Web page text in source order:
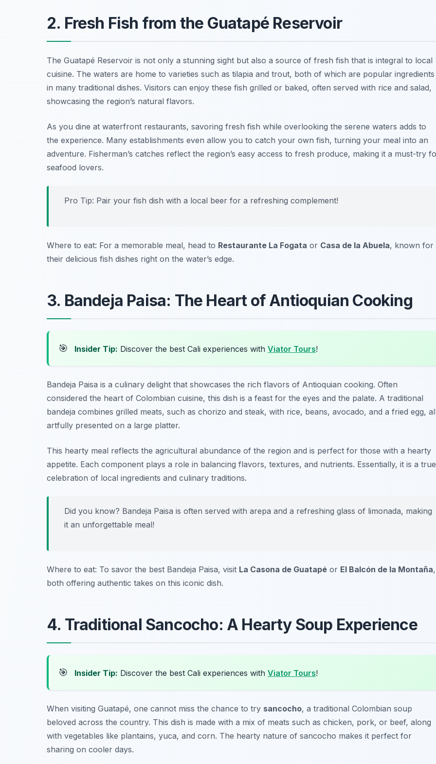
2. Fresh Fish from the Guatapé Reservoir
The Guatapé Reservoir is not only a stunning sight but also a source of fresh fish that is integral to local
cuisine. The waters are home to varieties such as tilapia and trout, both of which are popular ingredients
in many traditional dishes. Visitors can enjoy these fish grilled or baked, often served with rice and salad,
showcasing the region’s natural flavors.
As you dine at waterfront restaurants, savoring fresh fish while overlooking the serene waters adds to
the experience. Many establishments even allow you to catch your own fish, turning your meal into an
adventure. Fisherman’s catches reflect the region’s easy access to fresh produce, making it a must-try
seafood lovers.
Pro Tip: Pair your fish dish with a local beer for a refreshing complement!
Where to eat: For a memorable meal, head to Restaurante La Fogata or Casa de la Abuela, known for
their delicious fish dishes right on the water’s edge.
3. Bandeja Paisa: The Heart of Antioquian Cooking
🎯 Insider Tip: Discover the best Cali experiences with Viator Tours!
Bandeja Paisa is a culinary delight that showcases the rich flavors of Antioquian cooking. Often
considered the heart of Colombian cuisine, this dish is a feast for the eyes and the palate. A traditional
bandeja combines grilled meats, such as chorizo and steak, with rice, beans, avocado, and a fried egg,
artfully presented on a large platter.
This hearty meal reflects the agricultural abundance of the region and is perfect for those with a hearty
appetite. Each component plays a role in balancing flavors, textures, and nutrients. Essentially, it is a true
celebration of local ingredients and culinary traditions.
Did you know? Bandeja Paisa is often served with arepa and a refreshing glass of limonada, making
it an unforgettable meal!
Where to eat: To savor the best Bandeja Paisa, visit La Casona de Guatapé or El Balcón de la Montaña,
both offering authentic takes on this iconic dish.
4. Traditional Sancocho: A Hearty Soup Experience
🎯 Insider Tip: Discover the best Cali experiences with Viator Tours!
When visiting Guatapé, one cannot miss the chance to try sancocho, a traditional Colombian soup
beloved across the country. This dish is made with a mix of meats such as chicken, pork, or beef, along
with vegetables like plantains, yuca, and corn. The hearty nature of sancocho makes it perfect for
sharing on cooler days.